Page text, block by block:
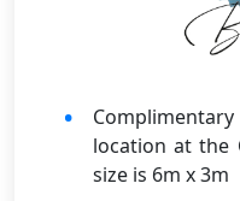
location at the
size is 6m x 3m